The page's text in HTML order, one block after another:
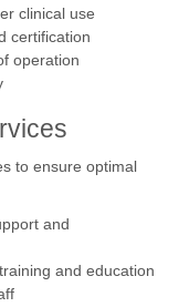
clinical use
certification
operation
to ensure optimal
and
and education